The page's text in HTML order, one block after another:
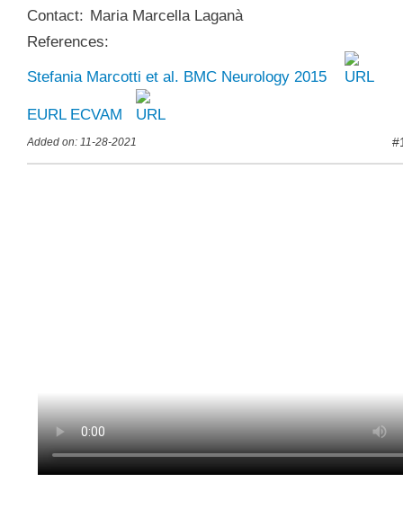
Contact: Maria Marcella Laganà
References:
Stefania Marcotti et al. BMC Neurology 2015
EURL ECVAM
Added on: 11-28-2021